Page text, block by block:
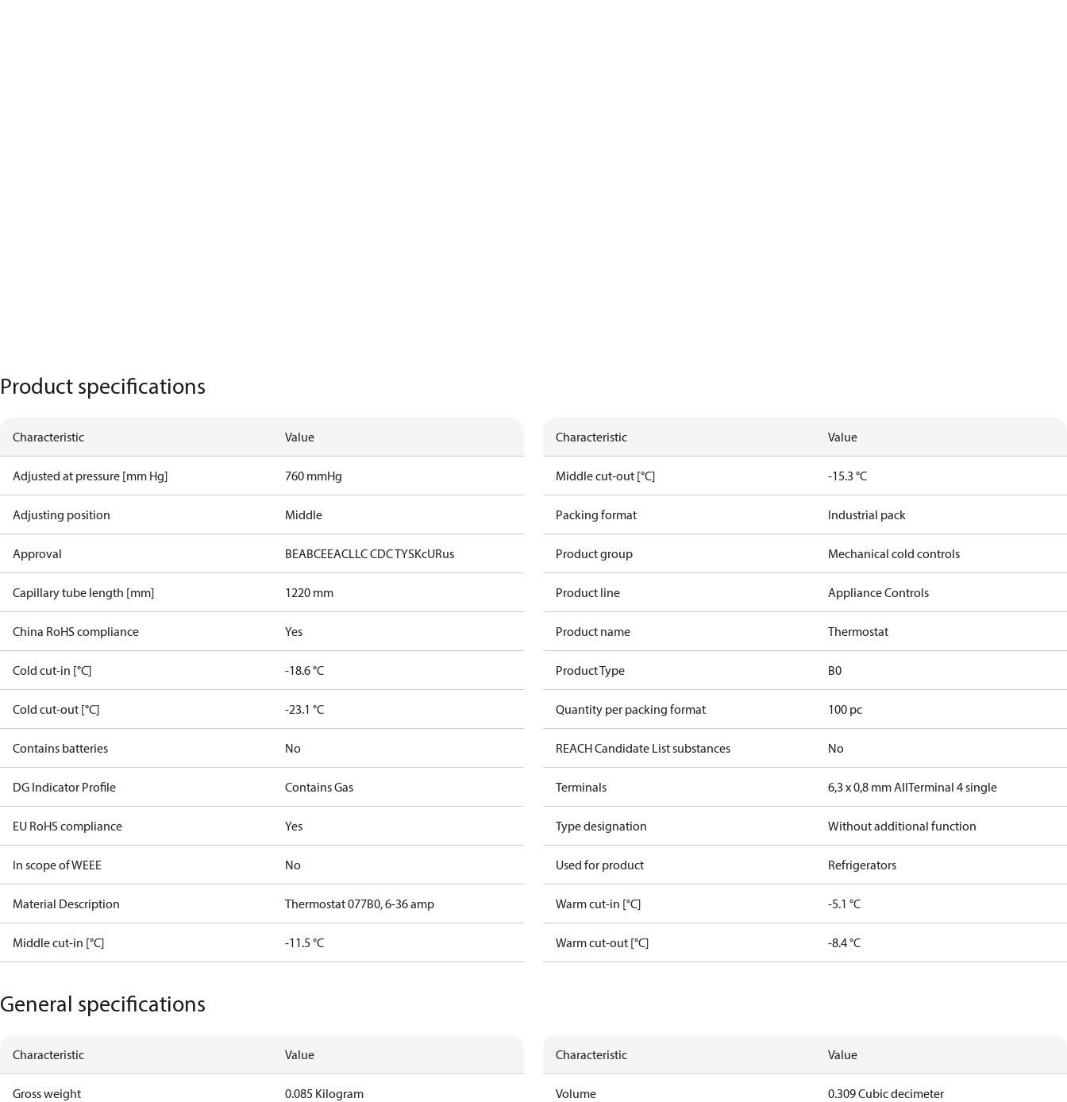
Product specifications
Characteristic Value
Adjusted at pressure [mm Hg] 760 mmHg
Adjusting position Middle
Approval BEABCEEACLLC CDC TYSKcURus
Capillary tube length [mm] 1220 mm
China RoHS compliance Yes
Cold cut-in [°C] -18.6 °C
Cold cut-out [°C] -23.1 °C
Contains batteries No
DG Indicator Profile Contains Gas
EU RoHS compliance Yes
In scope of WEEE No
Material Description Thermostat 077B0, 6-36 amp
Middle cut-in [°C] -11.5 °C
Characteristic Value
Middle cut-out [°C] -15.3 °C
Packing format Industrial pack
Product group Mechanical cold controls
Product line Appliance Controls
Product name Thermostat
Product Type B0
Quantity per packing format 100 pc
REACH Candidate List substances No
Terminals 6,3 x 0,8 mm AllTerminal 4 single
Type designation Without additional function
Used for product Refrigerators
Warm cut-in [°C] -5.1 °C
Warm cut-out [°C] -8.4 °C
General specifications
Characteristic Value
Gross weight 0.085 Kilogram
Characteristic Value
Volume 0.309 Cubic decimeter